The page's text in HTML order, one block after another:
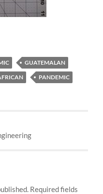
GUATEMALAN
PANDEMIC
Required fields